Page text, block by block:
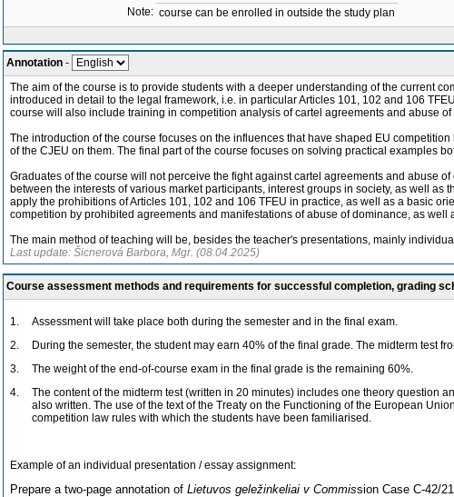
Note: course can be enrolled in outside the study plan
Annotation -
The aim of the course is to provide students with a deeper understanding of the current
introduced in detail to the legal framework, i.e. in particular Articles 101, 102 and 106
course will also include training in competition analysis of cartel agreements and abuse
The introduction of the course focuses on the influences that have shaped EU
of the CJEU on them. The final part of the course focuses on solving practical examples
Graduates of the course will not perceive the fight against cartel agreements and abuse
between the interests of various market participants, interest groups in society, as well
apply the prohibitions of Articles 101, 102 and 106 TFEU in practice, as well as a basic
competition by prohibited agreements and manifestations of abuse of dominance, as
The main method of teaching will be, besides the teacher's presentations, mainly
Last update: Šicnerová Barbora, Mgr. (08.04.2025)
Course assessment methods and requirements for successful completion, grading
1.
Assessment will take place both during the semester and in the final exam.
2.
During the semester, the student may earn 40% of the final grade. The midterm test
3.
The weight of the end-of-course exam in the final grade is the remaining 60%.
4.
The content of the midterm test (written in 20 minutes) includes one theory question
also written. The use of the text of the Treaty on the Functioning of the European
competition law rules with which the students have been familiarised.
Example of an individual presentation / essay assignment:
Prepare a two-page annotation of Lietuvos geležinkeliai v Commission Case C-42/